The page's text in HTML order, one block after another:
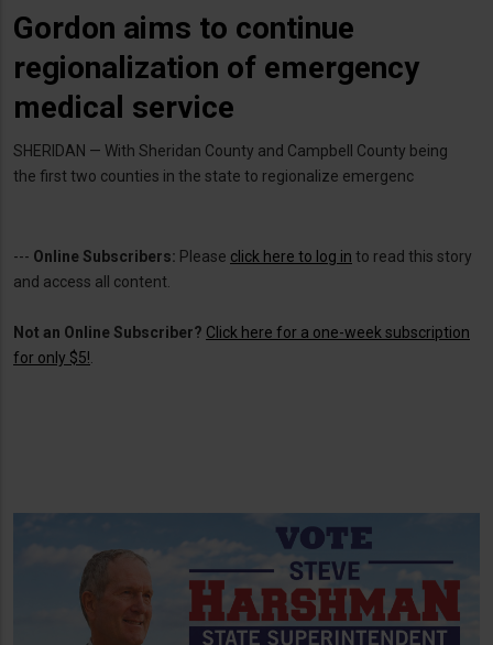
Gordon aims to continue
regionalization of emergency
medical service
SHERIDAN — With Sheridan County and Campbell County being
the first two counties in the state to regionalize emergenc
--- Online Subscribers: Please click here to log in to read this story
and access all content.
Not an Online Subscriber? Click here for a one-week subscription
for only $5!.